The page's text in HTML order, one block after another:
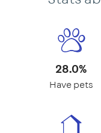
28.0%
Have pets